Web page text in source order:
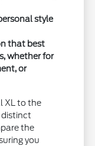
style
that best
whether for
or
XL to the
distinct
the
you